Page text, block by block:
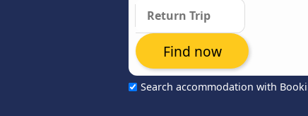
Search accommodation with
Find now